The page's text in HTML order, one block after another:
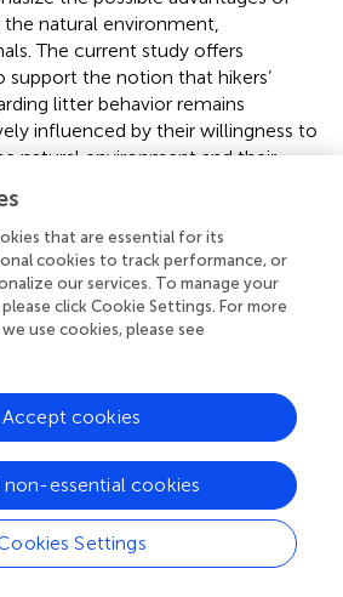
natural environment,
The current study offers
support the notion that hikers’
litter behavior remains
influenced by their willingness to
natural environment and their
other cognitive and affective
conceptual framework.
variables should be actively
for decision-making and behavior
constructing a conceptual model
this subject matter.
one of the most critical factors in
to engage in litter behavior.
align with other research that
of daily environmentally
the process of making purchasing
underscore the value of everyday
emphasize that their importance
that are essential for its
cookies to track performance, or
our services. To manage your
click Cookie Settings. For more
use cookies, please see
Settings
non-essential cookies
Accept cookies